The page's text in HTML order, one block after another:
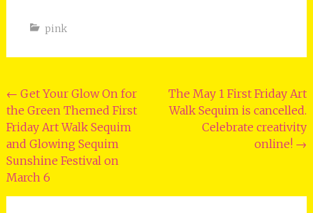
pink
Post
navigation
← Get Your Glow On for
the Green Themed First
Friday Art Walk Sequim
and Glowing Sequim
Sunshine Festival on
March 6
The May 1 First Friday Art
Walk Sequim is cancelled.
Celebrate creativity
online! →